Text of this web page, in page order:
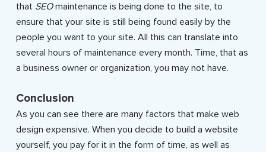
that SEOmaintenance is being done to the site, to
ensure that your site is still being found easily by the
people you want to your site. All this can translate into
several hours of maintenance every month. Time, that as
a business owner or organization, you may not have.
Conclusion
As you can see there are many factors that make web
design expensive. When you decide to build a website
yourself, you pay for it in the form of time, as well as